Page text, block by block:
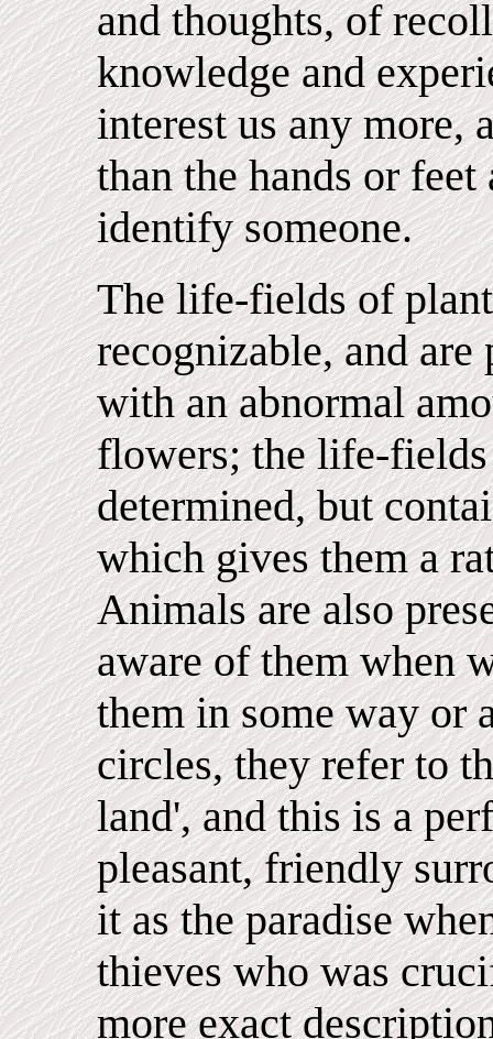
and thoughts, of
knowledge and
interest us any more,
than the hands or
identify someone.
The life-fields of
recognizable, and
with an abnormal
flowers; the life-
determined, but
which gives them a
Animals are also
aware of them when
them in some way or
circles, they refer to
land', and this is a
pleasant, friendly
it as the paradise
thieves who was
more exact